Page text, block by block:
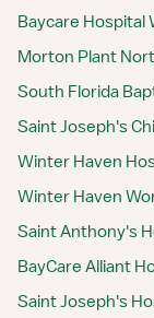
Baycare Hospital
Morton Plant
South Florida
Saint Joseph's
Winter Haven
Winter Haven
Saint Anthony's
BayCare Alliant
Saint Joseph's